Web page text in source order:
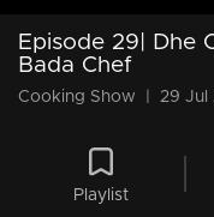
Episode 29| Dhe
Bada Chef
Cooking Show 29 Jul
Playlist